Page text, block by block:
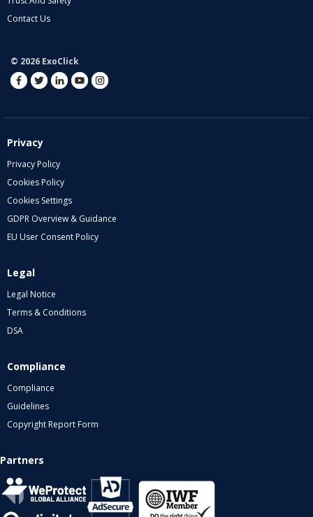
Contact Us
© 2026 ExoClick
Privacy
Privacy Policy
Cookies Policy
Cookies Settings
GDPR Overview & Guidance
EU User Consent Policy
Legal
Legal Notice
Terms & Conditions
DSA
Compliance
Compliance
Guidelines
Copyright Report Form
Partners